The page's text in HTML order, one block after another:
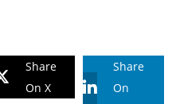
Share
On X
Share
On